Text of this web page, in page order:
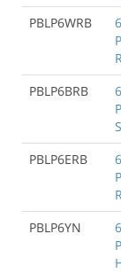
PBLP6WRB
PBLP6BRB
PBLP6ERB
PBLP6YN